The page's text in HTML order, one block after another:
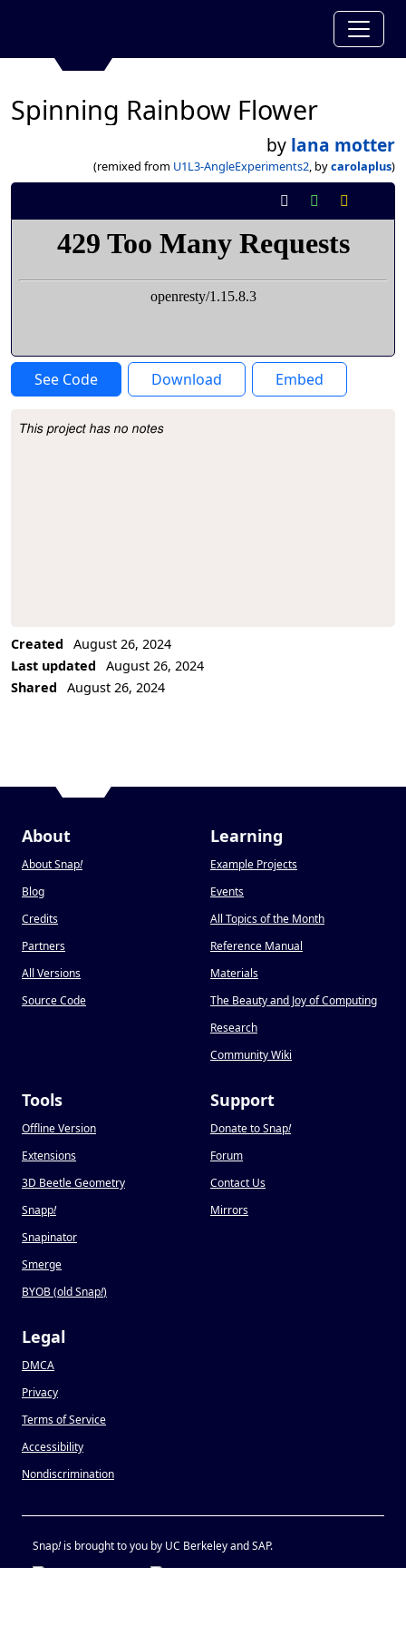
Spinning Rainbow Flower
by lana motter
(remixed from U1L3-AngleExperiments2, bycarolaplus)
See Code Download Embed
Project Description
This project has no notes
Created
August 26, 2024
Last updated
August 26, 2024
Shared
August 26, 2024
About
About Snap!
Blog
Credits
Partners
All Versions
Source Code
Learning
Example Projects
Events
All Topics of the Month
Reference Manual
Materials
The Beauty and Joy of Computing
Research
Community Wiki
Tools
Offline Version
Extensions
3D Beetle Geometry
Snapp!
Snapinator
Smerge
BYOB (old Snap!)
Support
Donate to Snap!
Forum
Contact Us
Mirrors
Legal
DMCA
Privacy
Terms of Service
Accessibility
Nondiscrimination
Snap!is brought to you by UC Berkeley and SAP.